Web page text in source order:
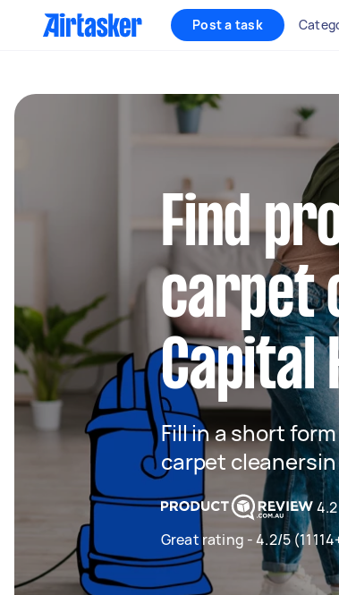
Post a task
Find
carpet
Capital
Fill in a short
carpet
4.2
Great rating - 4.2/5